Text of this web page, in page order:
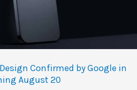
Confirmed by Google in
August 20